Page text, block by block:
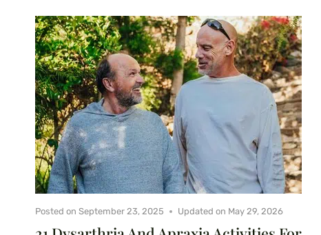
Posted on September 23, 2025 Updated on May 29, 2026